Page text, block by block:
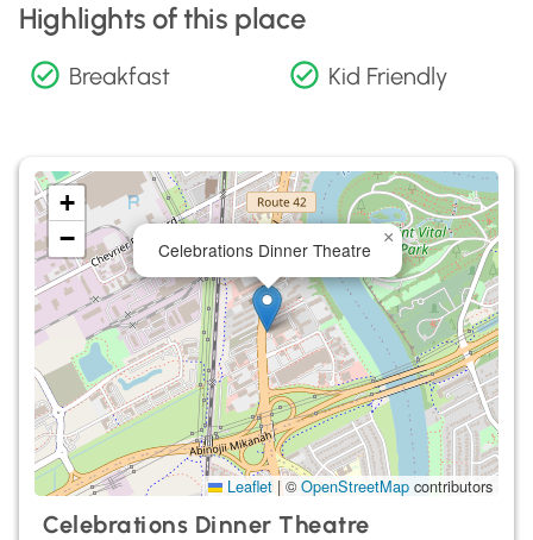
Highlights of this place
Breakfast Kid Friendly
Celebrations Dinner Theatre
×
+
−
Leaflet |© OpenStreetMap contributors
Celebrations Dinner Theatre